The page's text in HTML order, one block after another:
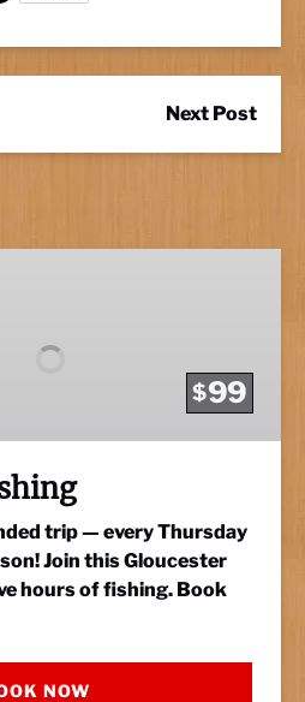
Next Post
$99
trip — every Thursday
Join this Gloucester
hours of fishing. Book
NOW